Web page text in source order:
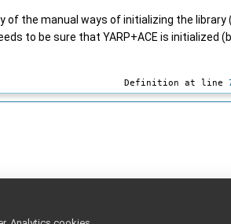
of the manual ways of initializing the library
to be sure that YARP+ACE is initialized
Definition at line